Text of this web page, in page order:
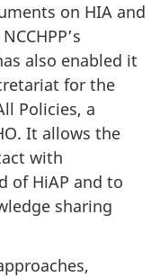
on HIA and
also enabled it
for the
Policies, a
It allows the
with
of HiAP and to
sharing